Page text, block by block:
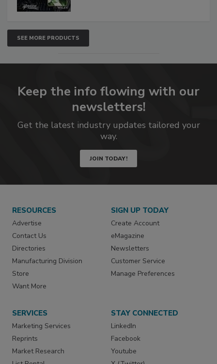
SEE MORE PRODUCTS
Keep the info flowing with our
newsletters!
Get the latest industry updates tailored your
way.
JOIN TODAY!
RESOURCES
Advertise
Contact Us
Directories
Manufacturing Division
Store
Want More
SIGN UP TODAY
Create Account
eMagazine
Newsletters
Customer Service
Manage Preferences
SERVICES
Marketing Services
Reprints
Market Research
STAY CONNECTED
LinkedIn
Facebook
Youtube